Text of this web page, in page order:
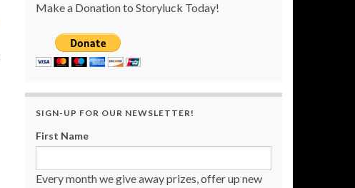
Make a Donation to Storyluck Today!
SIGN-UP FOR OUR NEWSLETTER!
First Name
Every month we give away prizes, offer up new